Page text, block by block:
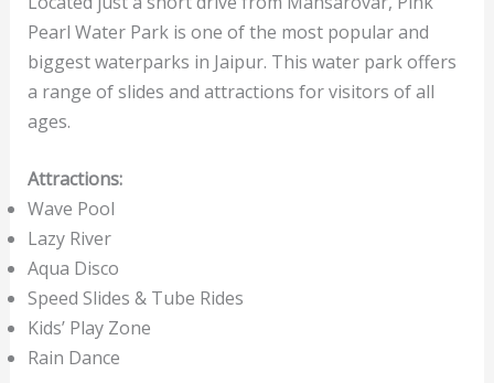
Pearl Water Park is one of the most popular and
biggest waterparks in Jaipur. This water park offers
a range of slides and attractions for visitors of all
ages.
Attractions:
Wave Pool
Lazy River
Aqua Disco
Speed Slides & Tube Rides
Kids’ Play Zone
Rain Dance